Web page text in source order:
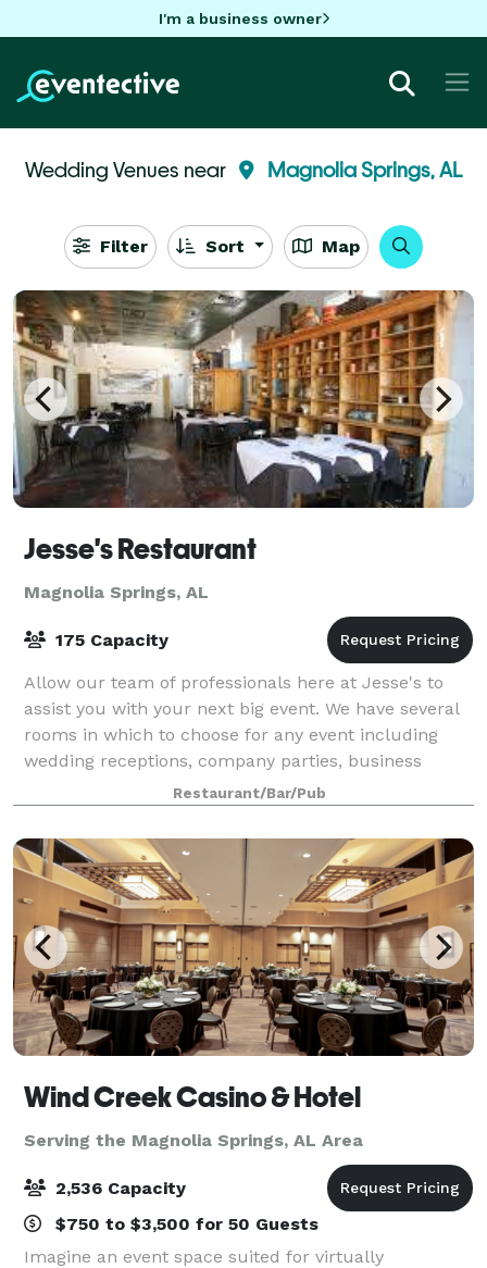
I'm a business owner
Wedding Venues near Magnolia Springs, AL
Filter Sort Map
Jesse's Restaurant
Magnolia Springs, AL
175 Capacity
Allow our team of professionals here at Jesse's to
assist you with your next big event. We have several
rooms in which to choose for any event including
wedding receptions, company parties, business
meetings, bridal showers or any event you
Restaurant/Bar/Pub
Wind Creek Casino & Hotel
Serving the Magnolia Springs, AL Area
2,536 Capacity
$750 to $3,500 for 50 Guests
Imagine an event space suited for virtually